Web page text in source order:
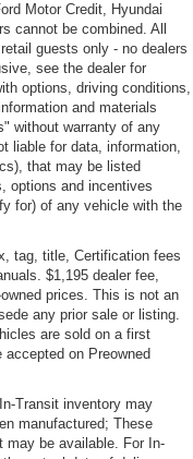
Motor Credit, Hyundai
cannot be combined. All
guests only - no dealers
see the dealer for
options, driving conditions,
and materials
without warranty of any
liable for data, information,
that may be listed
options and incentives
for) of any vehicle with the
tag, title, Certification fees
$1,195 dealer fee,
prices. This is not an
any prior sale or listing.
are sold on a first
on Preowned
Transit inventory may
manufactured; These
may be available. For In-